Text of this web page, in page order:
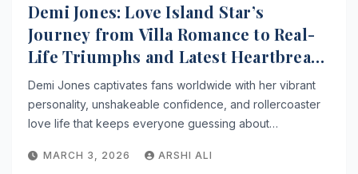
Demi Jones: Love Island Star’s
Journey from Villa Romance to Real-
Life Triumphs and Latest Heartbreak
Drama
Demi Jones captivates fans worldwide with her vibrant
personality, unshakeable confidence, and rollercoaster
love life that keeps everyone guessing about…
MARCH 3, 2026 ARSHI ALI